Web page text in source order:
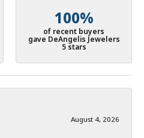
100%
of recent buyers
gave DeAngelis Jewelers
5 stars
August 4, 2026